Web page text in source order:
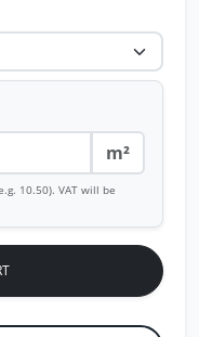
m²
10.50). VAT will be